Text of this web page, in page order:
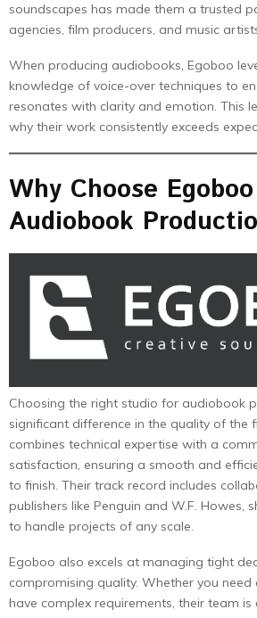
soundscapes has made them a trusted
agencies, film producers, and music
When producing audiobooks, Egoboo
knowledge of voice-over techniques to
resonates with clarity and emotion. This
why their work consistently exceeds
Why Choose
Audiobook
Choosing the right studio for audiobook
significant difference in the quality of the
combines technical expertise with a
satisfaction, ensuring a smooth and
to finish. Their track record includes
publishers like Penguin and W.F. Howes,
to handle projects of any scale.
Egoboo also excels at managing tight
compromising quality. Whether you
have complex requirements, their team